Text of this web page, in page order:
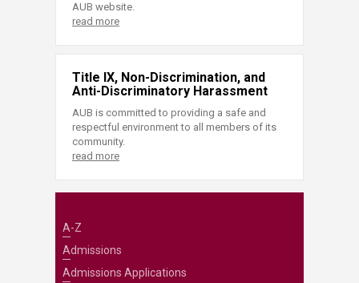
AUB website.
read more
Title IX, Non-Discrimination, and
Anti-Discriminatory Harassment
AUB is committed to providing a safe and
respectful environment to all members of its
community.
read more
A-Z
Admissions
Admissions Applications